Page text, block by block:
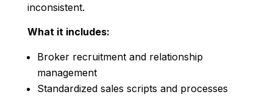
inconsistent.
What it includes:
Broker recruitment and relationship
management
Standardized sales scripts and processes